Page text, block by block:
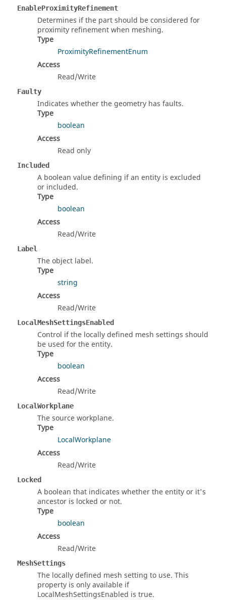
EnableProximityRefinement
Determines if the part should be considered for
proximity refinement when meshing.
Type
ProximityRefinementEnum
Access
Read/Write
Faulty
Indicates whether the geometry has faults.
Type
boolean
Access
Read only
Included
A boolean value defining if an entity is excluded
or included.
Type
boolean
Access
Read/Write
Label
The object label.
Type
string
Access
Read/Write
LocalMeshSettingsEnabled
Control if the locally defined mesh settings should
be used for the entity.
Type
boolean
Access
Read/Write
LocalWorkplane
The source workplane.
Type
LocalWorkplane
Access
Read/Write
Locked
A boolean that indicates whether the entity or it's
ancestor is locked or not.
Type
boolean
Access
Read/Write
MeshSettings
The locally defined mesh setting to use. This
property is only available if
LocalMeshSettingsEnabled is true.